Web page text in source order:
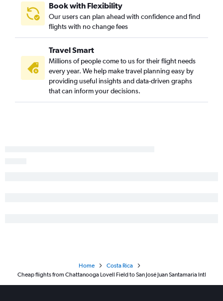
Book with Flexibility
Our users can plan ahead with confidence and find
flights with no change fees
Travel Smart
Millions of people come to us for their flight needs
every year. We help make travel planning easy by
providing useful insights and data-driven graphs
that can inform your decisions.
Home
Costa Rica
Cheap flights from Chattanooga Lovell Field to San José Juan Santamaria Intl